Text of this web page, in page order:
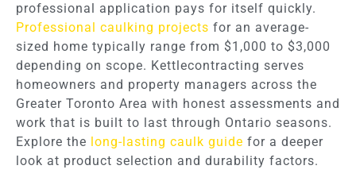
professional application pays for itself quickly.
Professional caulking projects for an average-
sized home typically range from $1,000 to $3,000
depending on scope. Kettlecontracting serves
homeowners and property managers across the
Greater Toronto Area with honest assessments and
work that is built to last through Ontario seasons.
Explore the long-lasting caulk guide for a deeper
look at product selection and durability factors.